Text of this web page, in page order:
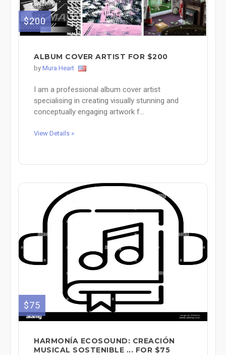
$200
ALBUM COVER ARTIST FOR $200
by Mura Heart
I am a professional album cover artist
specialising in creating visually stunning and
conceptually engaging artwork f...
View Details »
$75
HARMONÍA ECOSOUND: CREACIÓN
MUSICAL SOSTENIBLE ... FOR $75